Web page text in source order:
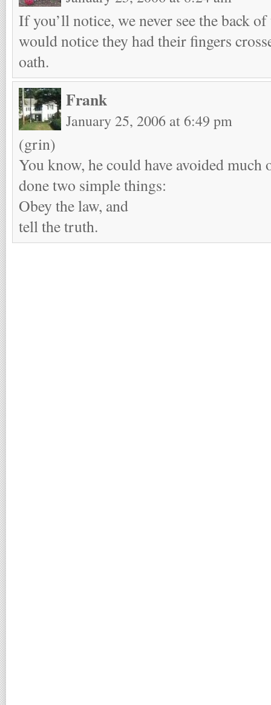
If you’ll notice, we never see the back
would notice they had their fingers
oath.
Frank
January 25, 2006 at 6:49 pm
(grin)
You know, he could have avoided much
done two simple things:
Obey the law, and
tell the truth.